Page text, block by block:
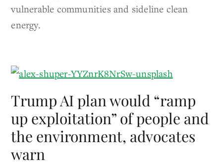
vulnerable communities and sideline clean
energy.
Trump AI plan would “ramp
up exploitation” of people and
the environment, advocates
warn